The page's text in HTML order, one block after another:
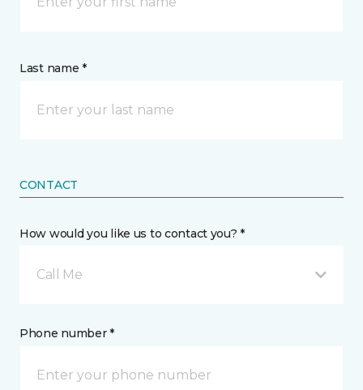
Last name *
CONTACT
How would you like us to contact you? *
Call Me
Phone number *